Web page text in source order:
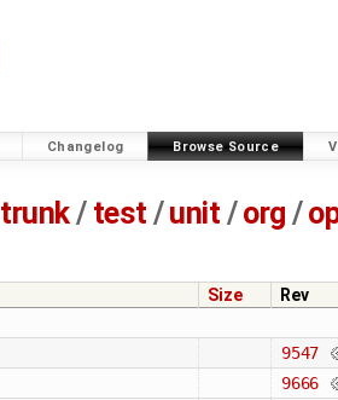
Changelog Browse Source
trunk/ test /unit / org /
Size
Rev
9547
9666